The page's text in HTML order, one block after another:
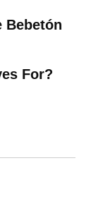
Bebetón
For?